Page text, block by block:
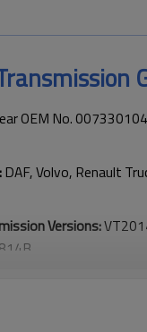
OEM No.
DAF, Volvo, Renault
Versions: